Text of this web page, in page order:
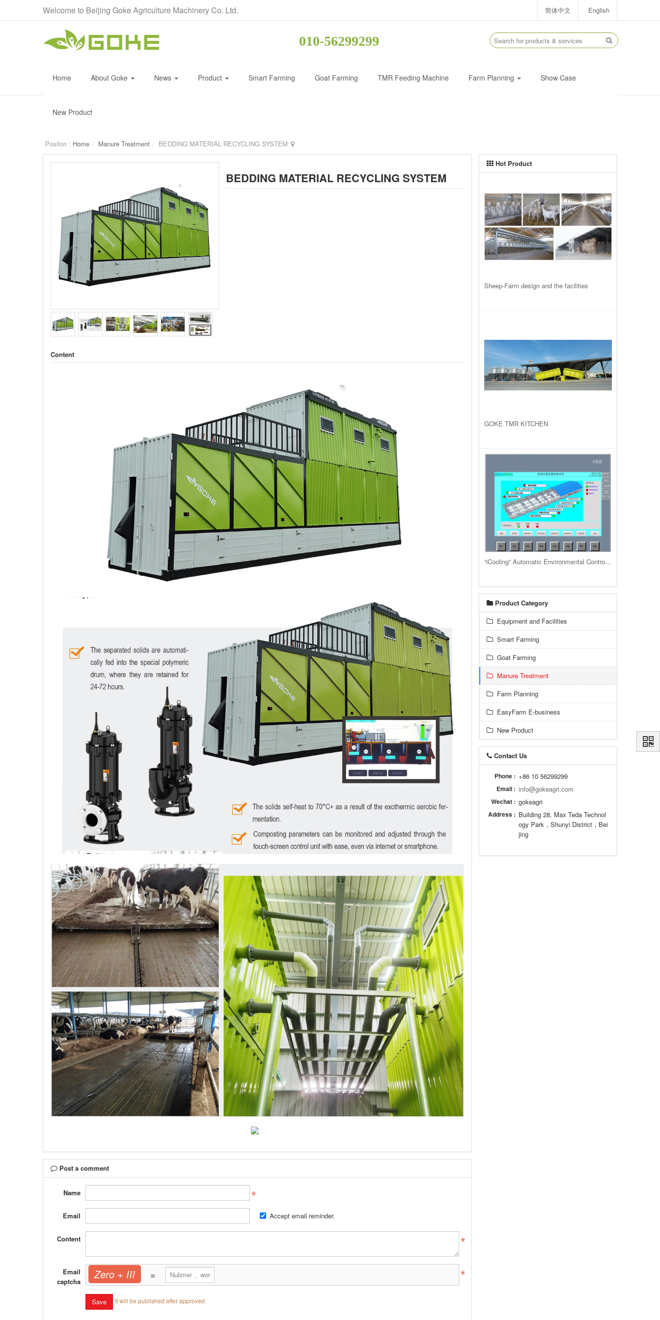
Welcome to Beijing Goke Agriculture Machinery Co. Ltd. 简体中文 English
010-56299299
Home About Goke News Product Smart Farming Goat Farming TMR Feeding Machine Farm Planning Show Case
New Product
Positon : Home Manure Treatment BEDDING MATERIAL RECYCLING SYSTEM
BEDDING MATERIAL RECYCLING SYSTEM
Content
Post a comment
Name
Email Accept email reminder.
Content
Email
captcha
Zero + III =
It will be published after approved.
Hot Product
Sheep-Farm design and the facilities
GOKE TMR KITCHEN
“iCooling” Automatic Environmental Control System for livestock housing barns and buildings
Product Category
Equipment and Facilities
Smart Farming
Goat Farming
Manure Treatment
Farm Planning
EasyFarm E-business
New Product
Contact Us
Phone : +86 10 56299299
Email : info@gokeagri.com
Wechat : gokeagri
Address : Building 28, Max Teda Technol
ogy Park，Shunyi District，Bei
jing